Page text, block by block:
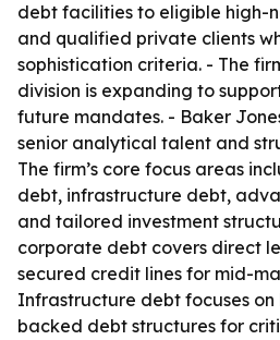
debt facilities to eligible high-
and qualified private clients
sophistication criteria. - The
division is expanding to
future mandates. - Baker
senior analytical talent and
The firm’s core focus areas
debt, infrastructure debt,
and tailored investment
corporate debt covers direct
secured credit lines for mid-
Infrastructure debt focuses
backed debt structures for